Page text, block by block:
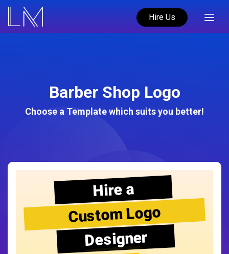
Hire Us
Barber Shop Logo
Choose a Template which suits you better!
Hire a
Custom Logo
Designer